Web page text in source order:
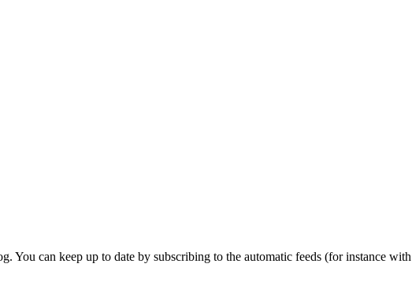
You can keep up to date by subscribing to the automatic feeds (for instance with